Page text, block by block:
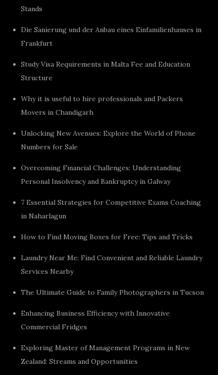
Stands
Die Sanierung und der Anbau eines Einfamilienhauses in
Frankfurt
Study Visa Requirements in Malta Fee and Education
Structure
Why it is useful to hire professionals and Packers
Movers in Chandigarh
Unlocking New Avenues: Explore the World of Phone
Numbers for Sale
Overcoming Financial Challenges: Understanding
Personal Insolvency and Bankruptcy in Galway
7 Essential Strategies for Competitive Exams Coaching
in Naharlagun
How to Find Moving Boxes for Free: Tips and Tricks
Laundry Near Me: Find Convenient and Reliable Laundry
Services Nearby
The Ultimate Guide to Family Photographers in Tucson
Enhancing Business Efficiency with Innovative
Commercial Fridges
Exploring Master of Management Programs in New
Zealand: Streams and Opportunities